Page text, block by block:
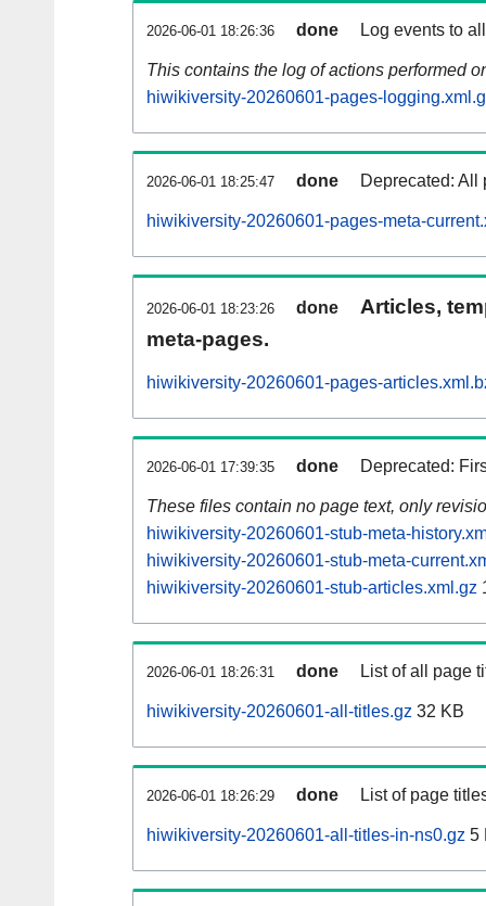
2026-06-01 18:26:36 done Log events to
This contains the log of actions performed
hiwikiversity-20260601-pages-
2026-06-01 18:25:47 done Deprecated: All
hiwikiversity-20260601-pages-meta-
2026-06-01 18:23:26 done
Articles,
meta-pages.
hiwikiversity-20260601-pages-
2026-06-01 17:39:35 done Deprecated:
These files contain no page text, only
hiwikiversity-20260601-stub-meta-
hiwikiversity-20260601-stub-meta-
hiwikiversity-20260601-stub-articles.xml.gz
2026-06-01 18:26:31 done List of all page
hiwikiversity-20260601-all-titles.gz 32 KB
2026-06-01 18:26:29 done List of page
hiwikiversity-20260601-all-titles-in-ns0.gz 5